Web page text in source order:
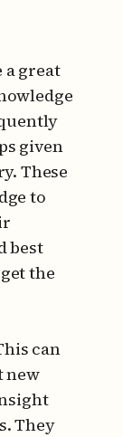
a great
given
These
to
best
the
can
new
They